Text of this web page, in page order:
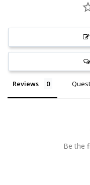
Reviews
Be the